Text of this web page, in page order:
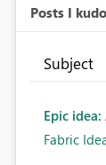
Posts I
Subject
Epic
Fabric